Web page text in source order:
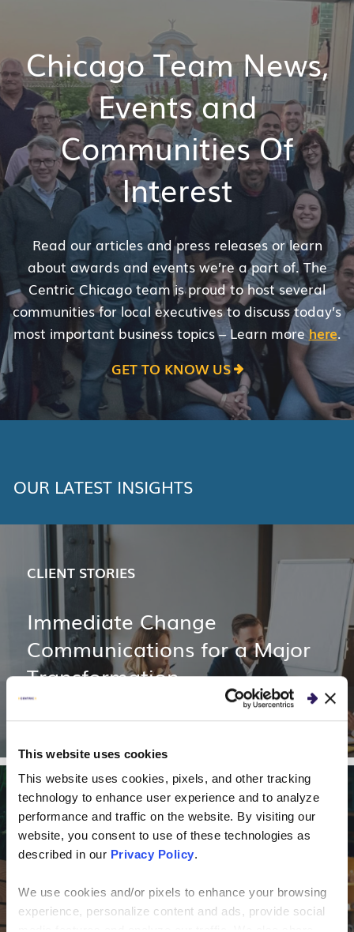
This website uses cookies
This website uses cookies, pixels, and other tracking
technology to enhance user experience and to analyze
performance and traffic on the website. By visiting our
website, you consent to use of these technologies as
described in our Privacy Policy.
We use cookies and/or pixels to enhance your browsing
experience, personalize content and ads, provide social
Chicago Team News,
Events and
Communities Of
Interest
Read our articles and press releases or learn
about awards and events we’re a part of. The
Centric Chicago team is proud to host several
communities for local executives to discuss today’s
most important business topics – Learn more here.
GET TO KNOW US
OUR LATEST INSIGHTS
CLIENT STORIES
Immediate Change
Communications for a Major
Transformation
CLIENT STORIES
Financing Company
Optimizes Outbound
Marketing Using Predictive